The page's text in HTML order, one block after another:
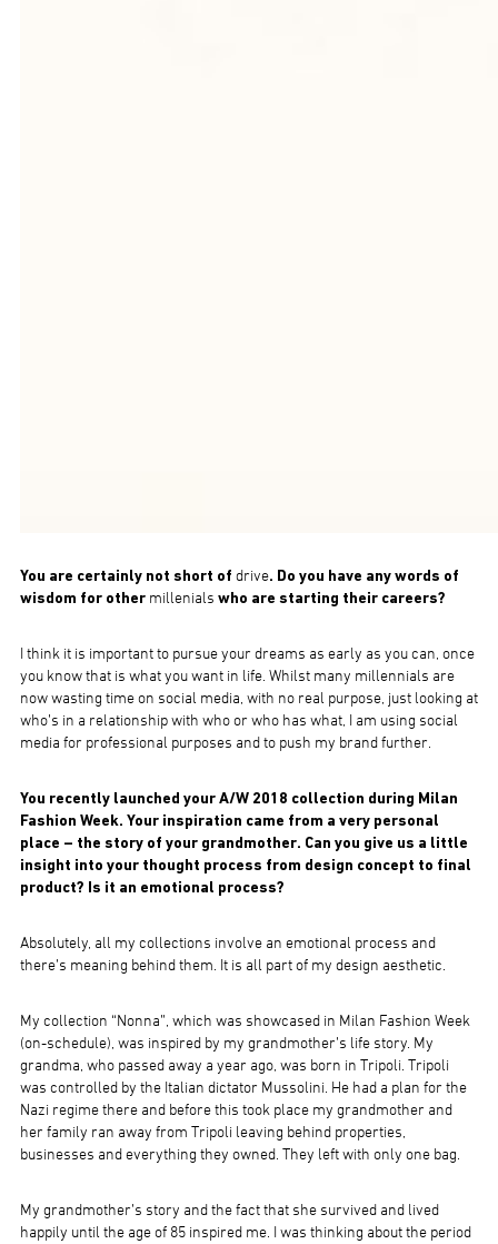
You are certainly not short of drive. Do you have any words of
wisdom for other millenials who are starting their careers?
I think it is important to pursue your dreams as early as you can, once
you know that is what you want in life. Whilst many millennials are
now wasting time on social media, with no real purpose, just looking at
who’s in a relationship with who or who has what, I am using social
media for professional purposes and to push my brand further.
You recently launched your A/W 2018 collection during Milan
Fashion Week. Your inspiration came from a very personal
place – the story of your grandmother. Can you give us a little
insight into your thought process from design concept to final
product? Is it an emotional process?
Absolutely, all my collections involve an emotional process and
there’s meaning behind them. It is all part of my design aesthetic.
My collection “Nonna”, which was showcased in Milan Fashion Week
(on-schedule), was inspired by my grandmother’s life story. My
grandma, who passed away a year ago, was born in Tripoli. Tripoli
was controlled by the Italian dictator Mussolini. He had a plan for the
Nazi regime there and before this took place my grandmother and
her family ran away from Tripoli leaving behind properties,
businesses and everything they owned. They left with only one bag.
My grandmother’s story and the fact that she survived and lived
happily until the age of 85 inspired me. I was thinking about the period